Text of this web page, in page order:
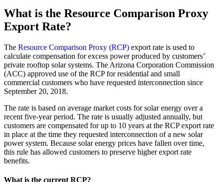
What is the Resource Comparison Proxy
Export Rate?
The Resource Comparison Proxy (RCP) export rate is used to
calculate compensation for excess power produced by customers’
private rooftop solar systems. The Arizona Corporation Commission
(ACC) approved use of the RCP for residential and small
commercial customers who have requested interconnection since
September 20, 2018.
The rate is based on average market costs for solar energy over a
recent five-year period. The rate is usually adjusted annually, but
customers are compensated for up to 10 years at the RCP export rate
in place at the time they requested interconnection of a new solar
power system. Because solar energy prices have fallen over time,
this rule has allowed customers to preserve higher export rate
benefits.
What is the current RCP?